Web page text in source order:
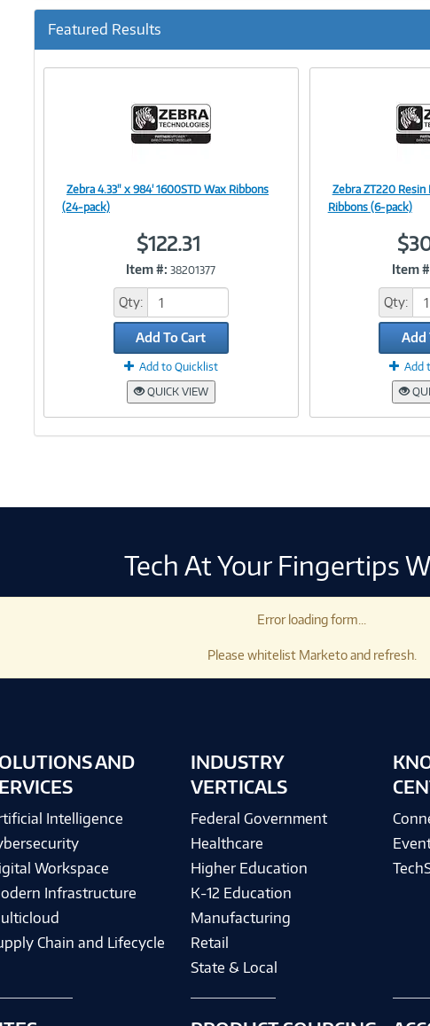
c
r
Featured Results
Zebra 4.33" x 984' 1600STD Wax Ribbons
(24-pack)
$122.31
Item #: 38201377
Qty:
Add To Cart
Add to Quicklist
QUICK VIEW
Zebra ZT220
Ribbons (6-pack)
Item
Qty:
Add
Add
Tech At Your Fingertips
Error loading form...
Please whitelist Marketo and refresh.
AND
Intelligence
Workspace
Infrastructure
Chain and Lifecycle
INDUSTRY
VERTICALS
Federal Government
Healthcare
Higher Education
K-12 Education
Manufacturing
Retail
State & Local